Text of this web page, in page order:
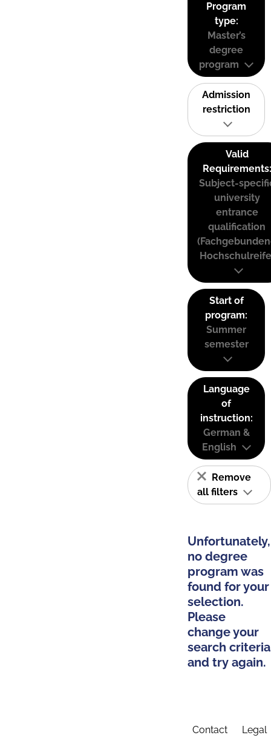
Program
type:
Master’s
degree
program
Admission
restriction
Valid
Requirements:
Subject-
university
entrance
qualification
Start of
program:
Summer
semester
Language
of
instruction:
German &
English
Remove
all filters
Unfortunately,
no degree
program was
found for your
selection.
Please
change your
search criteria
and try again.
Contact Legal